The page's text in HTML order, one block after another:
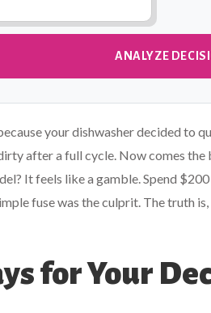
ANALYZE
your dishwasher decided to
after a full cycle. Now comes
It feels like a gamble. Spend
fuse was the culprit. The truth
for Your